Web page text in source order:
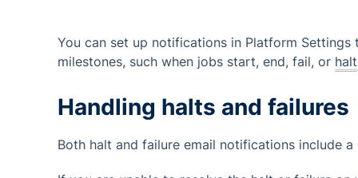
You can set up notifications in Platform
milestones, such when jobs start, end, fail, or halt
Handling halts and failures
Both halt and failure email notifications include a